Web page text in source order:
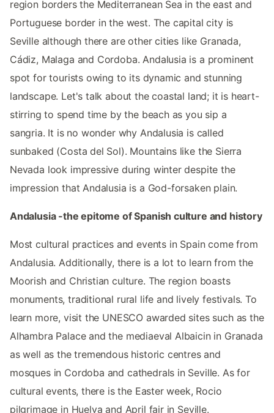
region borders the Mediterranean Sea in the east and
Portuguese border in the west. The capital city is
Seville although there are other cities like Granada,
Cádiz, Malaga and Cordoba. Andalusia is a prominent
spot for tourists owing to its dynamic and stunning
landscape. Let's talk about the coastal land; it is heart-
stirring to spend time by the beach as you sip a
sangria. It is no wonder why Andalusia is called
sunbaked (Costa del Sol). Mountains like the Sierra
Nevada look impressive during winter despite the
impression that Andalusia is a God-forsaken plain.
Andalusia -the epitome of Spanish culture and history
Most cultural practices and events in Spain come from
Andalusia. Additionally, there is a lot to learn from the
Moorish and Christian culture. The region boasts
monuments, traditional rural life and lively festivals. To
learn more, visit the UNESCO awarded sites such as the
Alhambra Palace and the mediaeval Albaicin in Granada
as well as the tremendous historic centres and
mosques in Cordoba and cathedrals in Seville. As for
cultural events, there is the Easter week, Rocio
pilgrimage in Huelva and April fair in Seville.